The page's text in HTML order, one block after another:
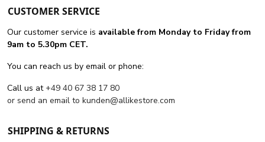
CUSTOMER SERVICE
Our customer service is available from Monday to Friday from
9am to 5.30pm CET.
You can reach us by email or phone:
Call us at+49 40 67 38 17 80
or send an email to kunden@allikestore.com
SHIPPING & RETURNS